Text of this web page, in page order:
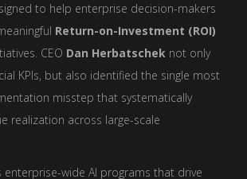
to help enterprise decision-makers
Return-on-Investment (ROI)
CEO Dan Herbatschek not only
KPIs, but also identified the single most
misstep that systematically
realization across large-scale
enterprise-wide AI programs that drive